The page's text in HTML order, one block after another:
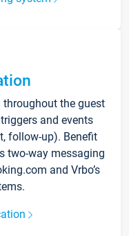
the guest
and events
follow-up). Benefit
two-way messaging
and Vrbo’s